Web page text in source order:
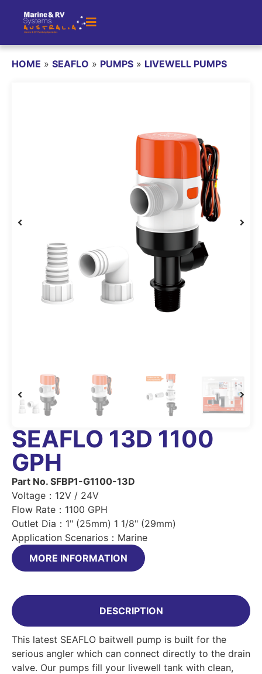
HOME » SEAFLO » PUMPS » LIVEWELL PUMPS
SEAFLO 13D 1100
GPH
Part No. SFBP1-G1100-13D
Voltage：12V / 24V
Flow Rate：1100 GPH
Outlet Dia：1" (25mm) 1 1/8" (29mm)
Application Scenarios：Marine
MORE INFORMATION
DESCRIPTION
This latest SEAFLO baitwell pump is built for the
serious angler which can connect directly to the drain
valve. Our pumps fill your livewell tank with clean,